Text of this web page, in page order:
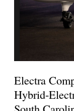
Electra
Hybrid-